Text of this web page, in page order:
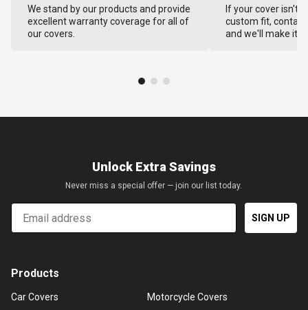
We stand by our products and provide
excellent warranty coverage for all of
our covers.
If your cover isn't
custom fit,
and we'll make it
Unlock Extra Savings
Never miss a special offer — join our list today.
Email
SIGN UP
Products
Car Covers
Motorcycle Covers